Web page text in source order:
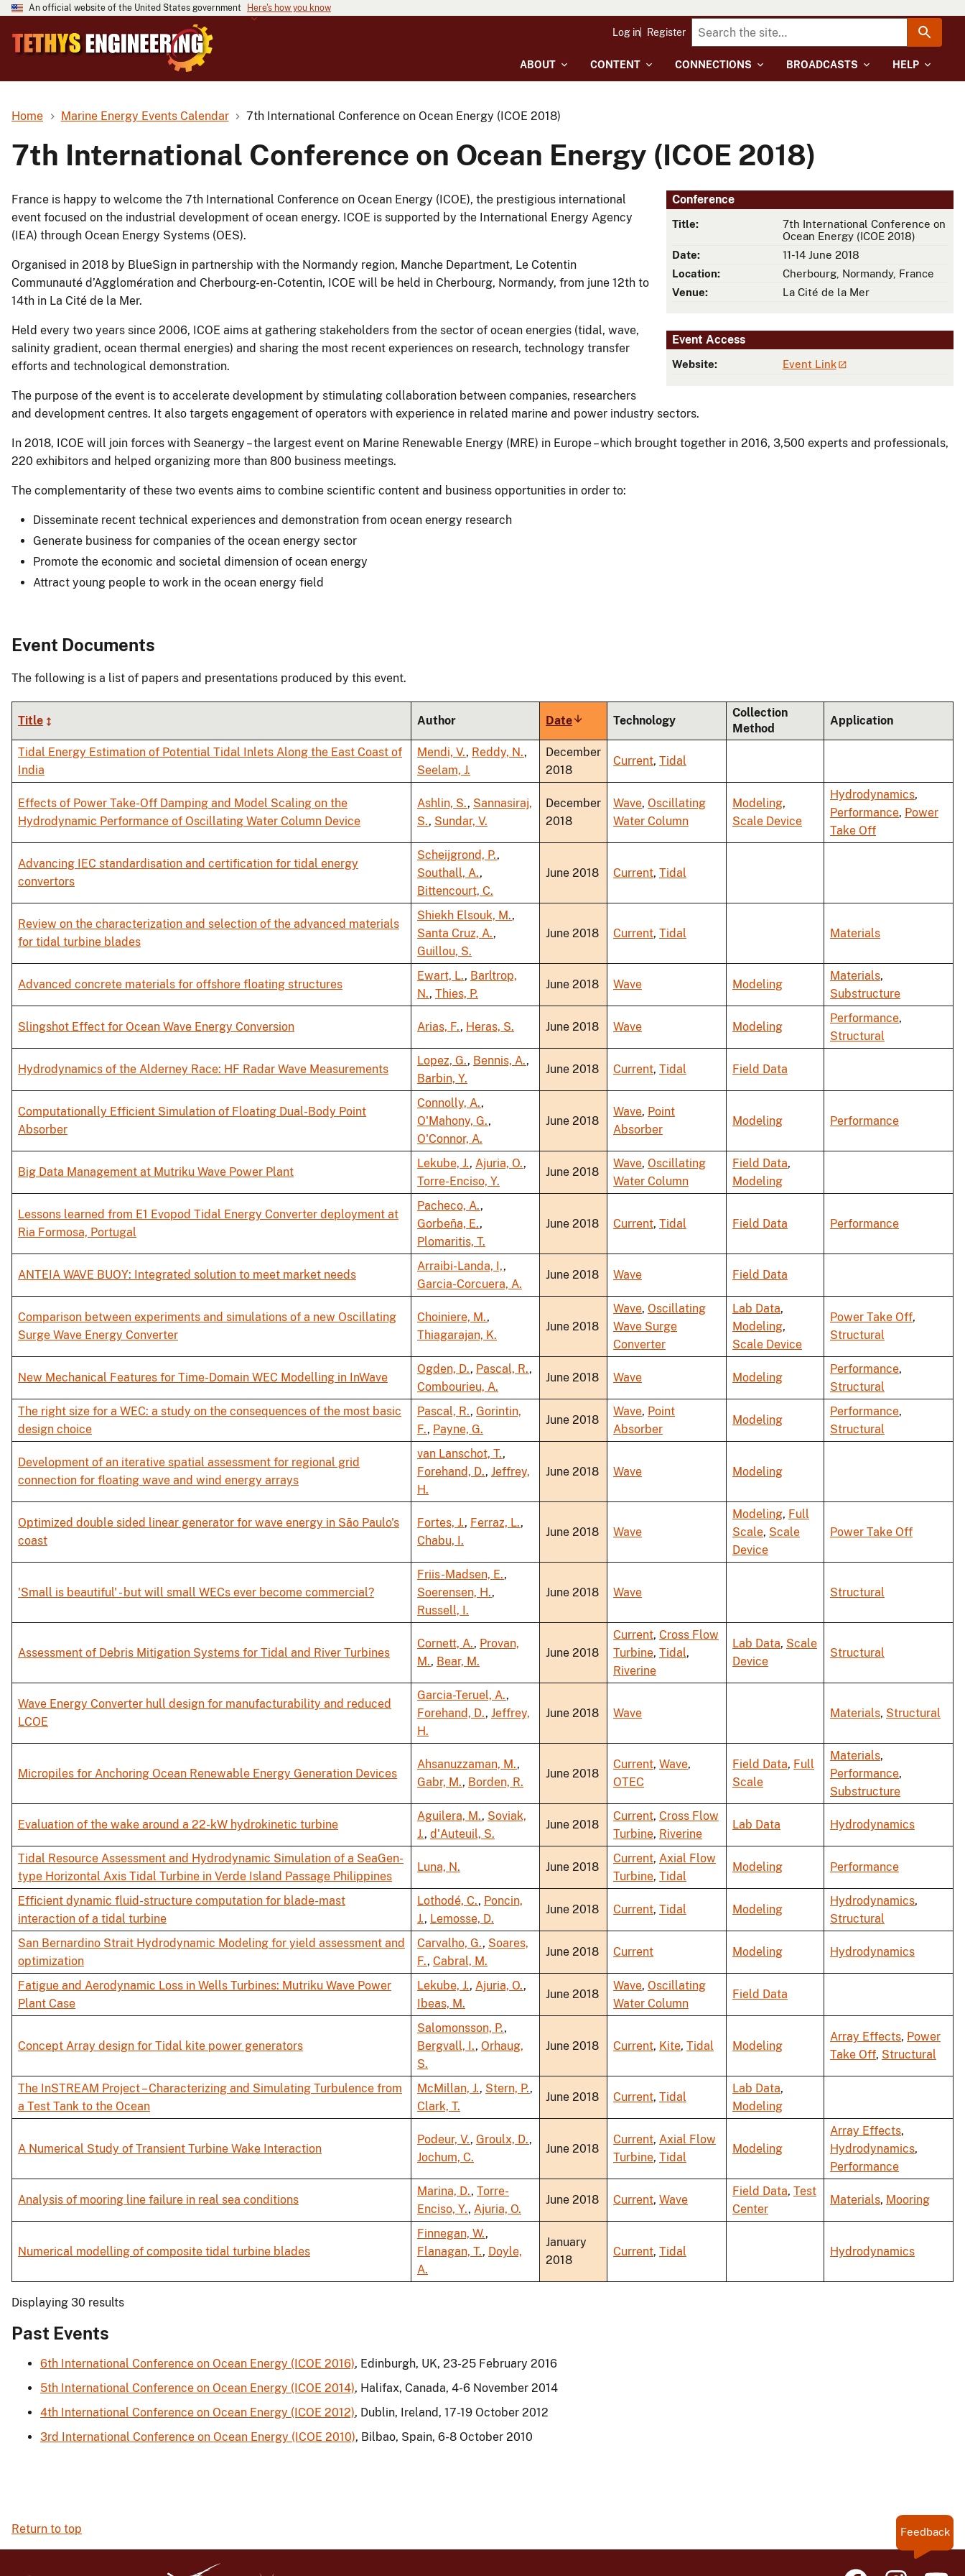
An official website of the United States government Here's how you know
ABOUT CONTENT CONNECTIONS BROADCASTS HELP
Log in Register
Home Marine Energy Events Calendar 7th International Conference on Ocean Energy (ICOE 2018)
7th International Conference on Ocean Energy (ICOE 2018)
Conference
Title:
7th International Conference on
Ocean Energy (ICOE 2018)
Date:
11-14 June 2018
Location:
Cherbourg, Normandy, France
Venue:
La Cité de la Mer
Event Access
Website: Event Link
France is happy to welcome the 7th International Conference on Ocean Energy (ICOE), the prestigious international
event focused on the industrial development of ocean energy. ICOE is supported by the International Energy Agency
(IEA) through Ocean Energy Systems (OES).
Organised in 2018 by BlueSign in partnership with the Normandy region, Manche Department, Le Cotentin
Communauté d’Agglomération and Cherbourg-en-Cotentin, ICOE will be held in Cherbourg, Normandy, from june 12th to
14th in La Cité de la Mer.
Held every two years since 2006, ICOE aims at gathering stakeholders from the sector of ocean energies (tidal, wave,
salinity gradient, ocean thermal energies) and sharing the most recent experiences on research, technology transfer
efforts and technological demonstration.
The purpose of the event is to accelerate development by stimulating collaboration between companies, researchers
and development centres. It also targets engagement of operators with experience in related marine and power industry sectors.
In 2018, ICOE will join forces with Seanergy – the largest event on Marine Renewable Energy (MRE) in Europe – which brought together in 2016, 3,500 experts and professionals,
220 exhibitors and helped organizing more than 800 business meetings.
The complementarity of these two events aims to combine scientific content and business opportunities in order to:
Disseminate recent technical experiences and demonstration from ocean energy research
Generate business for companies of the ocean energy sector
Promote the economic and societal dimension of ocean energy
Attract young people to work in the ocean energy field
Event Documents
The following is a list of papers and presentations produced by this event.
Title Author DateSort
ascending
Technology
Collection
Method
Application
Tidal Energy Estimation of Potential Tidal Inlets Along the East Coast of
India
Mendi, V., Reddy, N.,
Seelam, J.
December
2018
Current, Tidal
Effects of Power Take-Off Damping and Model Scaling on the
Hydrodynamic Performance of Oscillating Water Column Device
Ashlin, S., Sannasiraj,
S., Sundar, V.
December
2018
Wave, Oscillating
Water Column
Modeling,
Scale Device
Hydrodynamics,
Performance, Power
Take Off
Advancing IEC standardisation and certification for tidal energy
convertors
Scheijgrond, P.,
Southall, A.,
Bittencourt, C.
June 2018 Current, Tidal
Review on the characterization and selection of the advanced materials
for tidal turbine blades
Shiekh Elsouk, M.,
Santa Cruz, A.,
Guillou, S.
June 2018 Current, Tidal Materials
Advanced concrete materials for offshore floating structures
Ewart, L., Barltrop,
N., Thies, P.
June 2018 Wave Modeling
Materials,
Substructure
Slingshot Effect for Ocean Wave Energy Conversion Arias, F., Heras, S. June 2018 Wave Modeling
Performance,
Structural
Hydrodynamics of the Alderney Race: HF Radar Wave Measurements
Lopez, G., Bennis, A.,
Barbin, Y.
June 2018 Current, Tidal Field Data
Computationally Efficient Simulation of Floating Dual-Body Point
Absorber
Connolly, A.,
O'Mahony, G.,
O'Connor, A.
June 2018
Wave, Point
Absorber
Modeling Performance
Big Data Management at Mutriku Wave Power Plant
Lekube, J., Ajuria, O.,
Torre-Enciso, Y.
June 2018
Wave, Oscillating
Water Column
Field Data,
Modeling
Lessons learned from E1 Evopod Tidal Energy Converter deployment at
Ria Formosa, Portugal
Pacheco, A.,
Gorbeña, E.,
Plomaritis, T.
June 2018 Current, Tidal Field Data Performance
ANTEIA WAVE BUOY: Integrated solution to meet market needs
Arraibi-Landa, I,,
Garcia-Corcuera, A.
June 2018 Wave Field Data
Comparison between experiments and simulations of a new Oscillating
Surge Wave Energy Converter
Choiniere, M.,
Thiagarajan, K.
June 2018
Wave, Oscillating
Wave Surge
Converter
Lab Data,
Modeling,
Scale Device
Power Take Off,
Structural
New Mechanical Features for Time-Domain WEC Modelling in InWave
Ogden, D., Pascal, R.,
Combourieu, A.
June 2018 Wave Modeling
Performance,
Structural
The right size for a WEC: a study on the consequences of the most basic
design choice
Pascal, R., Gorintin,
F., Payne, G.
June 2018
Wave, Point
Absorber
Modeling
Performance,
Structural
Development of an iterative spatial assessment for regional grid
connection for floating wave and wind energy arrays
van Lanschot, T.,
Forehand, D., Jeffrey,
H.
June 2018 Wave Modeling
Optimized double sided linear generator for wave energy in São Paulo's
coast
Fortes, J., Ferraz, L.,
Chabu, I.
June 2018 Wave
Modeling, Full
Scale, Scale
Device
Power Take Off
'Small is beautiful' - but will small WECs ever become commercial?
Friis-Madsen, E.,
Soerensen, H.,
Russell, I.
June 2018 Wave Structural
Assessment of Debris Mitigation Systems for Tidal and River Turbines
Cornett, A., Provan,
M., Bear, M.
June 2018
Current, Cross Flow
Turbine, Tidal,
Riverine
Lab Data, Scale
Device
Structural
Wave Energy Converter hull design for manufacturability and reduced
LCOE
Garcia-Teruel, A.,
Forehand, D., Jeffrey,
H.
June 2018 Wave Materials, Structural
Micropiles for Anchoring Ocean Renewable Energy Generation Devices
Ahsanuzzaman, M.,
Gabr, M., Borden, R.
June 2018
Current, Wave,
OTEC
Field Data, Full
Scale
Materials,
Performance,
Substructure
Evaluation of the wake around a 22-kW hydrokinetic turbine
Aguilera, M., Soviak,
J., d'Auteuil, S.
June 2018
Current, Cross Flow
Turbine, Riverine
Lab Data Hydrodynamics
Tidal Resource Assessment and Hydrodynamic Simulation of a SeaGen-
type Horizontal Axis Tidal Turbine in Verde Island Passage Philippines
Luna, N. June 2018
Current, Axial Flow
Turbine, Tidal
Modeling Performance
Efficient dynamic fluid-structure computation for blade-mast
interaction of a tidal turbine
Lothodé, C., Poncin,
J., Lemosse, D.
June 2018 Current, Tidal Modeling
Hydrodynamics,
Structural
San Bernardino Strait Hydrodynamic Modeling for yield assessment and
optimization
Carvalho, G., Soares,
F., Cabral, M.
June 2018 Current Modeling Hydrodynamics
Fatigue and Aerodynamic Loss in Wells Turbines: Mutriku Wave Power
Plant Case
Lekube, J., Ajuria, O.,
Ibeas, M.
June 2018
Wave, Oscillating
Water Column
Field Data
Concept Array design for Tidal kite power generators
Salomonsson, P.,
Bergvall, I., Orhaug,
S.
June 2018 Current, Kite, Tidal Modeling
Array Effects, Power
Take Off, Structural
The InSTREAM Project – Characterizing and Simulating Turbulence from
a Test Tank to the Ocean
McMillan, J., Stern, P.,
Clark, T.
June 2018 Current, Tidal
Lab Data,
Modeling
A Numerical Study of Transient Turbine Wake Interaction
Podeur, V., Groulx, D.,
Jochum, C.
June 2018
Current, Axial Flow
Turbine, Tidal
Modeling
Array Effects,
Hydrodynamics,
Performance
Analysis of mooring line failure in real sea conditions
Marina, D., Torre-
Enciso, Y., Ajuria, O.
June 2018 Current, Wave
Field Data, Test
Center
Materials, Mooring
Numerical modelling of composite tidal turbine blades
Finnegan, W.,
Flanagan, T., Doyle,
A.
January
2018
Current, Tidal Hydrodynamics
Displaying 30 results
Past Events
6th International Conference on Ocean Energy (ICOE 2016), Edinburgh, UK, 23-25 February 2016
5th International Conference on Ocean Energy (ICOE 2014), Halifax, Canada, 4-6 November 2014
4th International Conference on Ocean Energy (ICOE 2012), Dublin, Ireland, 17-19 October 2012
3rd International Conference on Ocean Energy (ICOE 2010), Bilbao, Spain, 6-8 October 2010
Return to top Feedback